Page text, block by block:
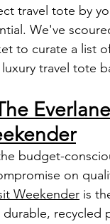
travel tote by
We've
to curate a list
travel tote
budget-
on
Weekender is
recycled